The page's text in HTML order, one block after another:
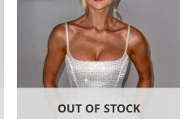
OUT OF STOCK